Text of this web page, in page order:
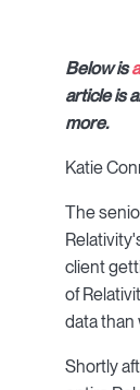
Below is
article is
more.
Katie
The
client
of
data than
Shortly